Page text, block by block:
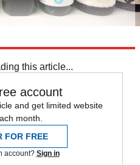
this article...
account
and get limited website
month.
FOR FREE
account? Sign in